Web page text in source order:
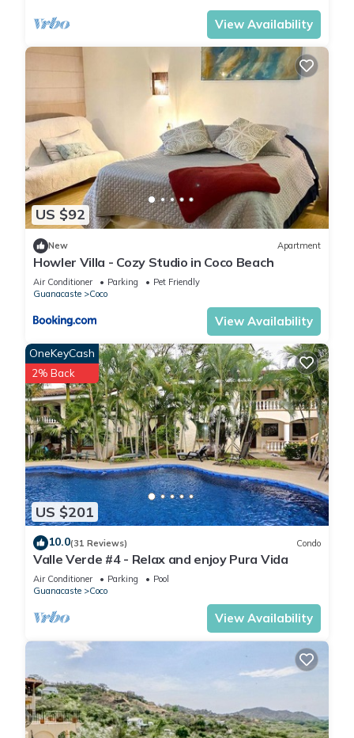
View Availability
US $92
New Apartment
Howler Villa - Cozy Studio in Coco Beach
Air Conditioner Parking
Pet Friendly
Guanacaste
Coco
View Availability
US $201
OneKeyCash
2% Back
10.0(31 Reviews) Condo
Valle Verde #4 - Relax and enjoy Pura Vida
Air Conditioner Parking
Pool
Guanacaste
Coco
View Availability